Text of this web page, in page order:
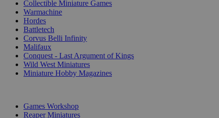
Collectible Miniature Games
Warmachine
Hordes
Battletech
Corvus Belli Infinity
Malifaux
Conquest - Last Argument of Kings
Wild West Miniatures
Miniature Hobby Magazines
Games Workshop
Reaper Miniatures